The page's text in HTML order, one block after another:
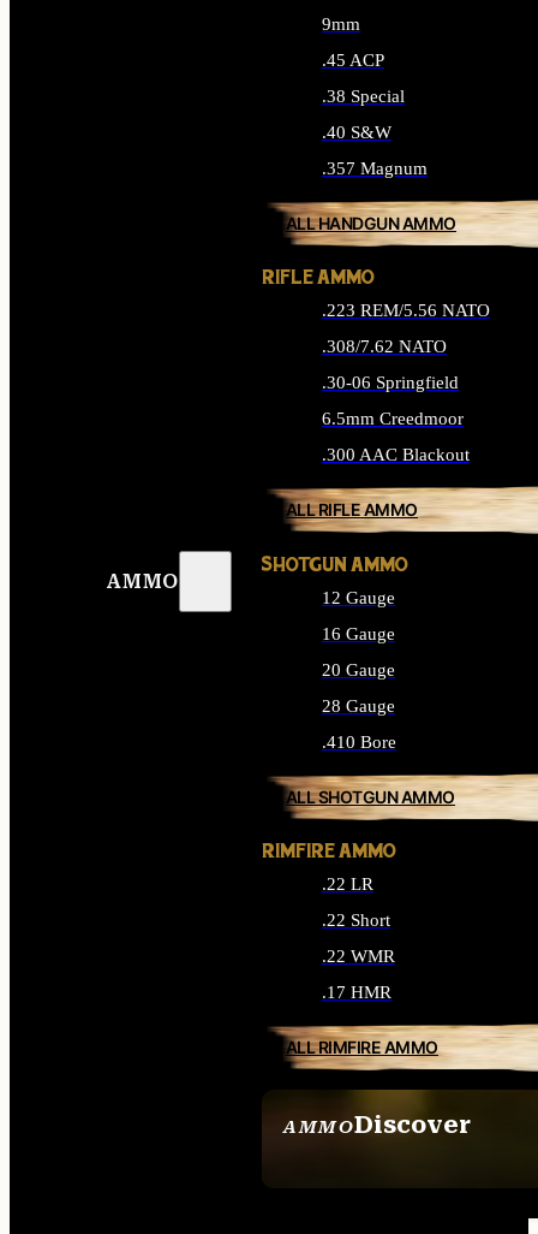
AMMO
AMMODiscover
9mm
.45 ACP
.38 Special
.40 S&W
.357 Magnum
ALL HANDGUN AMMO
RIFLE AMMO
.223 REM/5.56 NATO
.308/7.62 NATO
.30-06 Springfield
6.5mm Creedmoor
.300 AAC Blackout
ALL RIFLE AMMO
SHOTGUN AMMO
12 Gauge
16 Gauge
20 Gauge
28 Gauge
.410 Bore
ALL SHOTGUN AMMO
RIMFIRE AMMO
.22 LR
.22 Short
.22 WMR
.17 HMR
ALL RIMFIRE AMMO